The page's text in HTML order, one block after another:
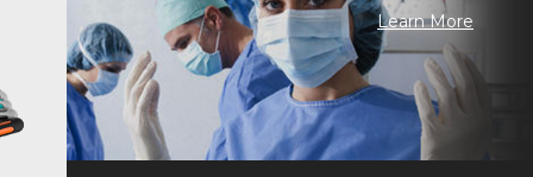
Learn More